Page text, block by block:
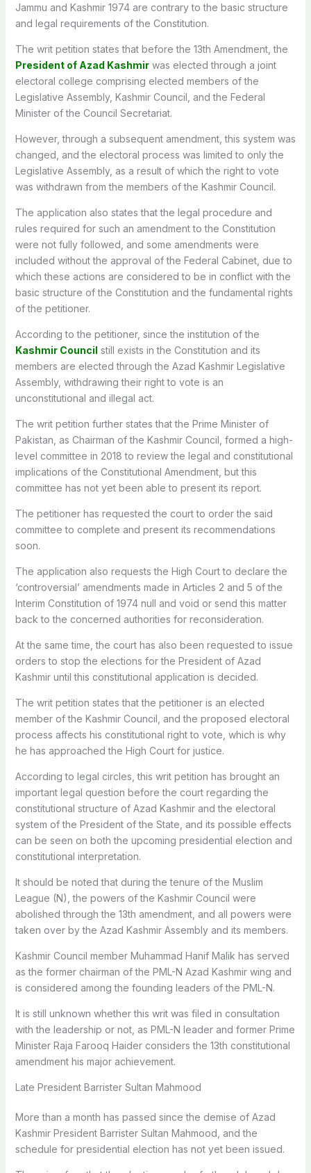
Jammu and Kashmir 1974 are contrary to the basic structure
and legal requirements of the Constitution.
The writ petition states that before the 13th Amendment, the
President of Azad Kashmirwas elected through a joint
electoral college comprising elected members of the
Legislative Assembly, Kashmir Council, and the Federal
Minister of the Council Secretariat.
However, through a subsequent amendment, this system was
changed, and the electoral process was limited to only the
Legislative Assembly, as a result of which the right to vote
was withdrawn from the members of the Kashmir Council.
The application also states that the legal procedure and
rules required for such an amendment to the Constitution
were not fully followed, and some amendments were
included without the approval of the Federal Cabinet, due to
which these actions are considered to be in conflict with the
basic structure of the Constitution and the fundamental rights
of the petitioner.
According to the petitioner, since the institution of the
Kashmir Council still exists in the Constitution and its
members are elected through the Azad Kashmir Legislative
Assembly, withdrawing their right to vote is an
unconstitutional and illegal act.
The writ petition further states that the Prime Minister of
Pakistan, as Chairman of the Kashmir Council, formed a high-
level committee in 2018 to review the legal and constitutional
implications of the Constitutional Amendment, but this
committee has not yet been able to present its report.
The petitioner has requested the court to order the said
committee to complete and present its recommendations
soon.
The application also requests the High Court to declare the
‘controversial’ amendments made in Articles 2 and 5 of the
Interim Constitution of 1974 null and void or send this matter
back to the concerned authorities for reconsideration.
At the same time, the court has also been requested to issue
orders to stop the elections for the President of Azad
Kashmir until this constitutional application is decided.
The writ petition states that the petitioner is an elected
member of the Kashmir Council, and the proposed electoral
process affects his constitutional right to vote, which is why
he has approached the High Court for justice.
According to legal circles, this writ petition has brought an
important legal question before the court regarding the
constitutional structure of Azad Kashmir and the electoral
system of the President of the State, and its possible effects
can be seen on both the upcoming presidential election and
constitutional interpretation.
It should be noted that during the tenure of the Muslim
League (N), the powers of the Kashmir Council were
abolished through the 13th amendment, and all powers were
taken over by the Azad Kashmir Assembly and its members.
Kashmir Council member Muhammad Hanif Malik has served
as the former chairman of the PML-N Azad Kashmir wing and
is considered among the founding leaders of the PML-N.
It is still unknown whether this writ was filed in consultation
with the leadership or not, as PML-N leader and former Prime
Minister Raja Farooq Haider considers the 13th constitutional
amendment his major achievement.
Late President Barrister Sultan Mahmood
More than a month has passed since the demise of Azad
Kashmir President Barrister Sultan Mahmood, and the
schedule for presidential election has not yet been issued.